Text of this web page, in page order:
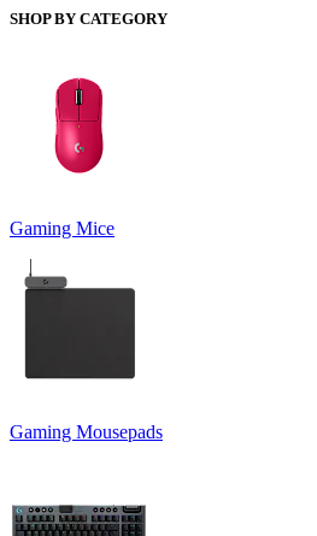
SHOP BY CATEGORY
Gaming Mice
Gaming Mousepads